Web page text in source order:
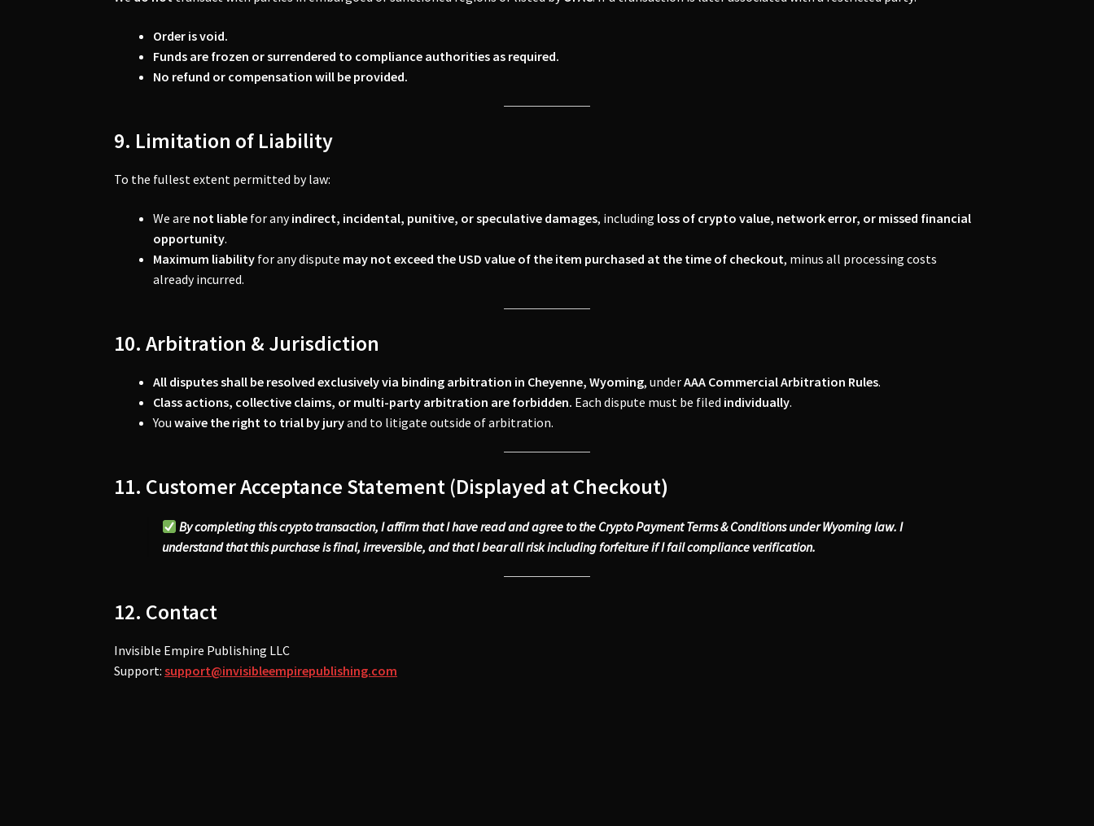
Order is void.
Funds are frozen or surrendered to compliance authorities as required.
No refund or compensation will be provided.
9. Limitation of Liability
To the fullest extent permitted by law:
We are not liable for anyindirect, incidental, punitive, or speculative damages, including loss of crypto value, network error, or missed financial
opportunity.
Maximum liability for any dispute may not exceed the USD value of the item purchased at the time of checkout, minus all processing costs
already incurred.
10. Arbitration & Jurisdiction
All disputes shall be resolved exclusively via binding arbitration in Cheyenne, Wyoming, underAAA Commercial Arbitration Rules.
Class actions, collective claims, or multi-party arbitration are forbidden. Each dispute must be filed individually.
Youwaive the right to trial by juryand to litigate outside of arbitration.
11. Customer Acceptance Statement (Displayed at Checkout)
By completing this crypto transaction, I affirm that I have read and agree to the Crypto Payment Terms & Conditions under Wyoming law. I
understand that this purchase is final, irreversible, and that I bear all risk including forfeiture if I fail compliance verification.
12. Contact
Invisible Empire Publishing LLC
Support:support@invisibleempirepublishing.com